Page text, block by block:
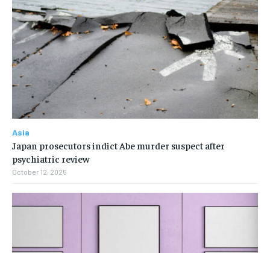
Asia
Japan prosecutors indict Abe murder suspect after
psychiatric review
October 12, 2025